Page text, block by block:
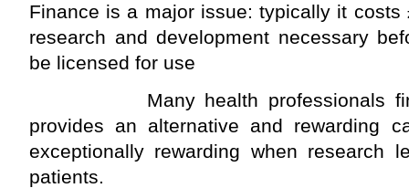
Finance is a major issue: typically it
research and development necessary
be licensed for use
Many health professionals find
provides an alternative and rewarding
exceptionally rewarding when research
patients.